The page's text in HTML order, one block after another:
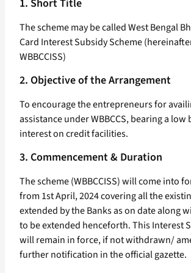
1. Short Title
The scheme may be called West Bengal
Card Interest Subsidy Scheme
WBBCCISS)
2. Objective of the Arrangement
To encourage the entrepreneurs for
assistance under WBBCCS, bearing a
interest on credit facilities.
3. Commencement & Duration
The scheme (WBBCCISS) will come into
from 1st April, 2024 covering all the
extended by the Banks as on date along
to be extended henceforth. This Interest
will remain in force, if not withdrawn/
further notification in the official gazette.